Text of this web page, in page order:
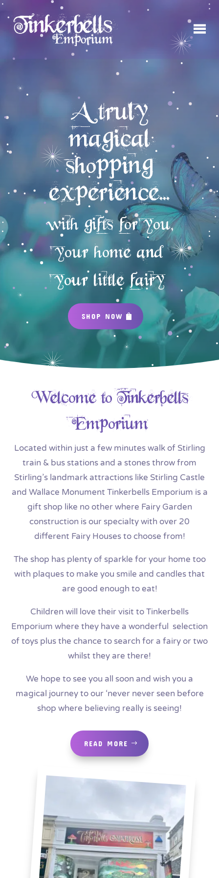
A truly
magical
shopping
experience...
with gifts for you,
your home and
your little fairy
SHOP NOW
Welcome to Tinkerbells
Emporium
Located within just a few minutes walk of Stirling
train & bus stations and a stones throw from
Stirling’s landmark attractions like Stirling Castle
and Wallace Monument Tinkerbells Emporium is a
gift shop like no other where Fairy Garden
construction is our specialty with over 20
different Fairy Houses to choose from!
The shop has plenty of sparkle for your home too
with plaques to make you smile and candles that
are good enough to eat!
Children will love their visit to Tinkerbells
Emporium where they have a wonderful selection
of toys plus the chance to search for a fairy or two
whilst they are there!
We hope to see you all soon and wish you a
magical journey to our ‘never never seen before
shop where believing really is seeing!
READ MORE